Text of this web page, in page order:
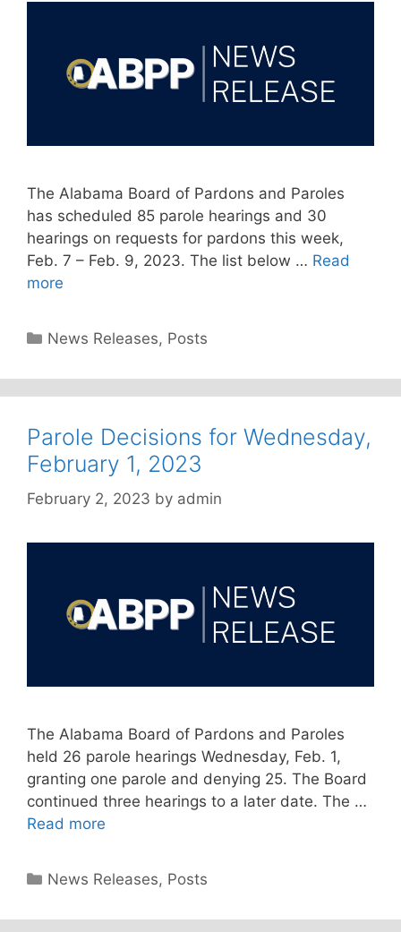
The Alabama Board of Pardons and Paroles
has scheduled 85 parole hearings and 30
hearings on requests for pardons this week,
Feb. 7 – Feb. 9, 2023. The list below … Read
more
Categories
News Releases, Posts
Parole Decisions for Wednesday,
February 1, 2023
February 2, 2023 by admin
The Alabama Board of Pardons and Paroles
held 26 parole hearings Wednesday, Feb. 1,
granting one parole and denying 25. The Board
continued three hearings to a later date. The …
Read more
Categories
News Releases, Posts